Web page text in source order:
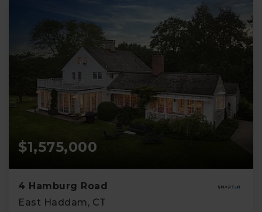
$1,575,000
4 Hamburg Road
East Haddam, CT